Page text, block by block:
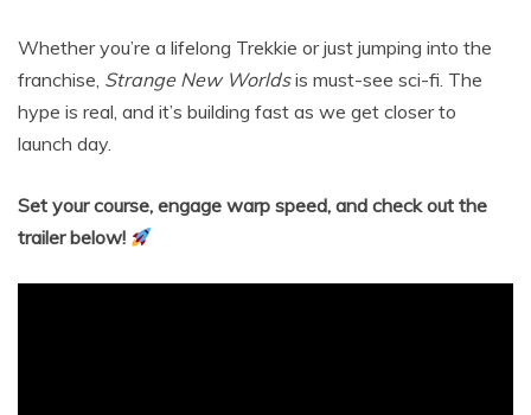
Whether you’re a lifelong Trekkie or just jumping into the
franchise, Strange New Worldsis must-see sci-fi. The
hype is real, and it’s building fast as we get closer to
launch day.
Set your course, engage warp speed, and check out the
trailer below!